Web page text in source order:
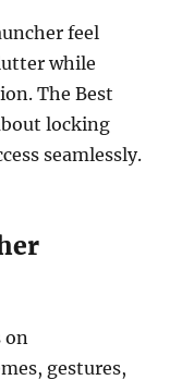
feel
while
The Best
locking
seamlessly.
on
gestures,